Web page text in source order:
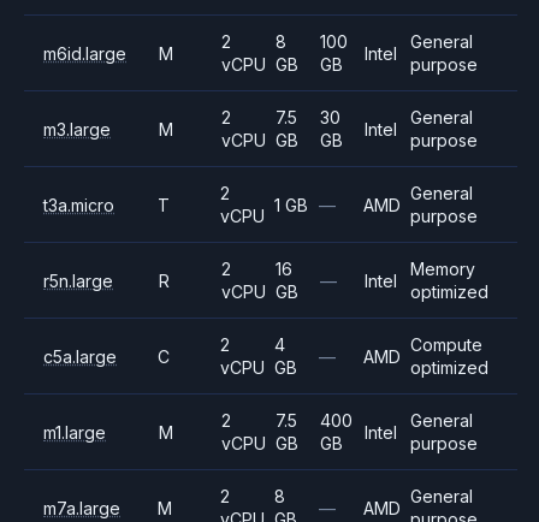
m6id.large M
2
vCPU
8
GB
100
GB
Intel
General
purpose
m3.large M
2
vCPU
7.5
GB
30
GB
Intel
General
purpose
t3a.micro T
2
vCPU
1 GB — AMD
General
purpose
r5n.large R
2
vCPU
16
GB
— Intel
Memory
optimized
c5a.large C
2
vCPU
4
GB
— AMD
Compute
optimized
m1.large M
2
vCPU
7.5
GB
400
GB
Intel
General
purpose
m7a.large M
2
8
— AMD
General